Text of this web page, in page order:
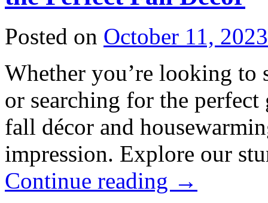
Posted on October 11, 2023
Whether you’re looking to
or searching for the
fall décor and
impression. Explore our
Continue reading →